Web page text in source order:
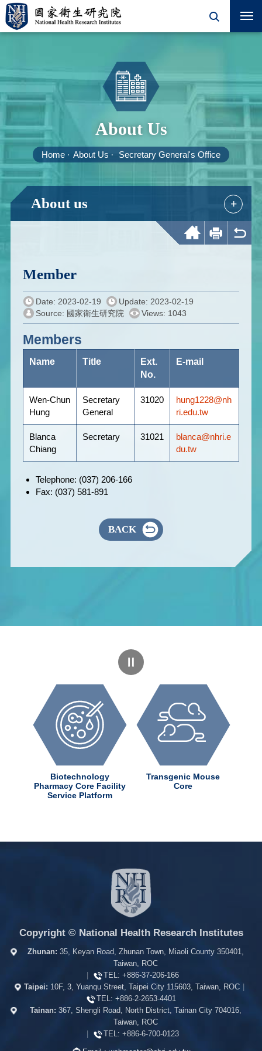
About Us
Home About Us Secretary General's Office
About us +
Member
Date: 2023-02-19
Update: 2023-02-19
Source: 國家衛生研究院
Views: 1043
Members
Name Title
Ext.
No.
E-mail
Wen-Chun
Hung
Secretary
General
31020
hung1228@nh
ri.edu.tw
Blanca
Chiang
Secretary 31021
blanca@nhri.e
du.tw
Telephone: (037) 206-166
Fax: (037) 581-891
BACK
Biotechnology
Pharmacy Core Facility
Service Platform
Transgenic Mouse
Core
Copyright © National Health Research Institutes
Zhunan: 35, Keyan Road, Zhunan Town, Miaoli County 350401,
Taiwan, ROC
|
TEL: +886-37-206-166
Taipei: 10F, 3, Yuanqu Street, Taipei City 115603, Taiwan, ROC |
TEL: +886-2-2653-4401
Tainan: 367, Shengli Road, North District, Tainan City 704016,
Taiwan, ROC
|
TEL: +886-6-700-0123